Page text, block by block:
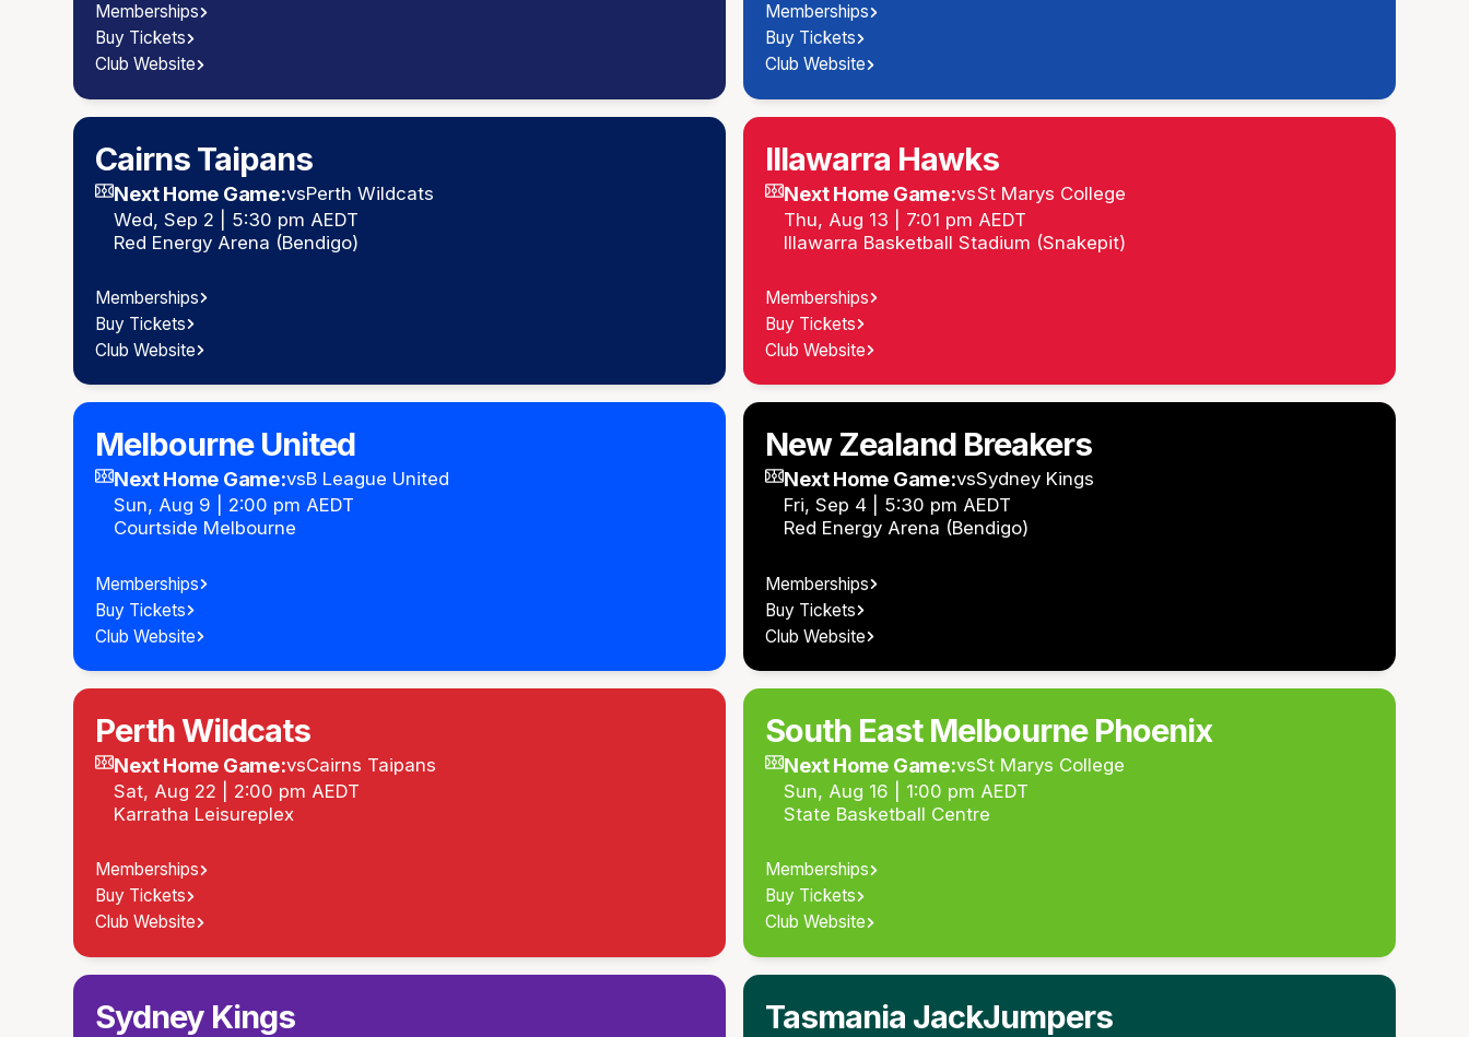
Memberships
Buy Tickets
Club Website
Memberships
Buy Tickets
Club Website
Cairns Taipans
Next Home Game:vsPerth Wildcats
Wed, Sep 2 | 5:30 pm AEDT
Red Energy Arena (Bendigo)
Memberships
Buy Tickets
Club Website
Illawarra Hawks
Next Home Game:vsSt Marys College
Thu, Aug 13 | 7:01 pm AEDT
Illawarra Basketball Stadium (Snakepit)
Memberships
Buy Tickets
Club Website
Melbourne United
Next Home Game:vsB League United
Sun, Aug 9 | 2:00 pm AEDT
Courtside Melbourne
Memberships
Buy Tickets
Club Website
New Zealand Breakers
Next Home Game:vsSydney Kings
Fri, Sep 4 | 5:30 pm AEDT
Red Energy Arena (Bendigo)
Memberships
Buy Tickets
Club Website
Perth Wildcats
Next Home Game:vsCairns Taipans
Sat, Aug 22 | 2:00 pm AEDT
Karratha Leisureplex
Memberships
Buy Tickets
Club Website
South East Melbourne Phoenix
Next Home Game:vsSt Marys College
Sun, Aug 16 | 1:00 pm AEDT
State Basketball Centre
Memberships
Buy Tickets
Club Website
Sydney Kings Tasmania JackJumpers